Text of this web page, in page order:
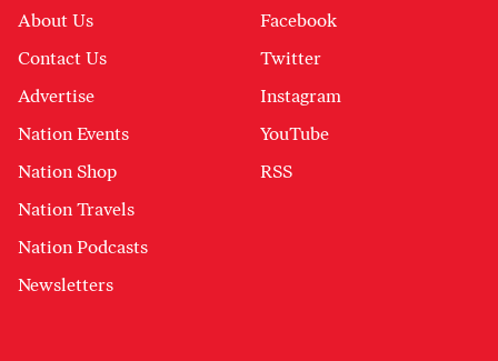
About Us
Contact Us
Advertise
Nation Events
Nation Shop
Nation Travels
Nation Podcasts
Newsletters
Facebook
Twitter
Instagram
YouTube
RSS